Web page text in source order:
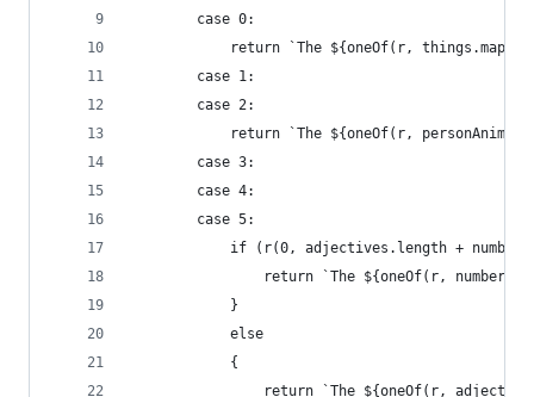
        case 0:
return `The ${oneOf(r,
        case 1:
        case 2:
return `The ${oneOf(r,
        case 3:
        case 4:
        case 5:
if (r(0, adjectives.length +
return `The ${oneOf(r,
            }
            else
            {
return `The ${oneOf(r,